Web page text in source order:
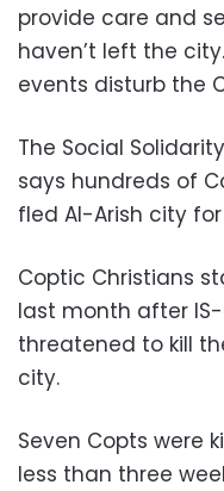
provide care and
haven’t left the
events disturb the
The Social
says hundreds of
fled Al-Arish city
Coptic Christians
last month after
threatened to kill
city.
Seven Copts were
less than three